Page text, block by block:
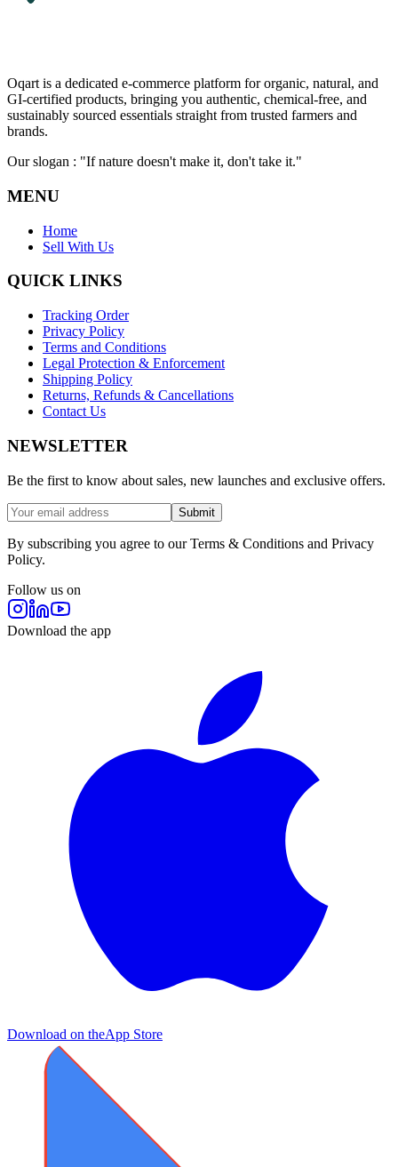
Oqart is a dedicated e-commerce platform for organic, natural, and
GI-certified products, bringing you authentic, chemical-free, and
sustainably sourced essentials straight from trusted farmers and
brands.
Our slogan : "If nature doesn't make it, don't take it."
MENU
Home
Sell With Us
QUICK LINKS
Tracking Order
Privacy Policy
Terms and Conditions
Legal Protection & Enforcement
Shipping Policy
Returns, Refunds & Cancellations
Contact Us
NEWSLETTER
Be the first to know about sales, new launches and exclusive offers.
Submit
By subscribing you agree to our Terms & Conditions and Privacy
Policy.
Follow us on
Download the app
Download on theApp Store